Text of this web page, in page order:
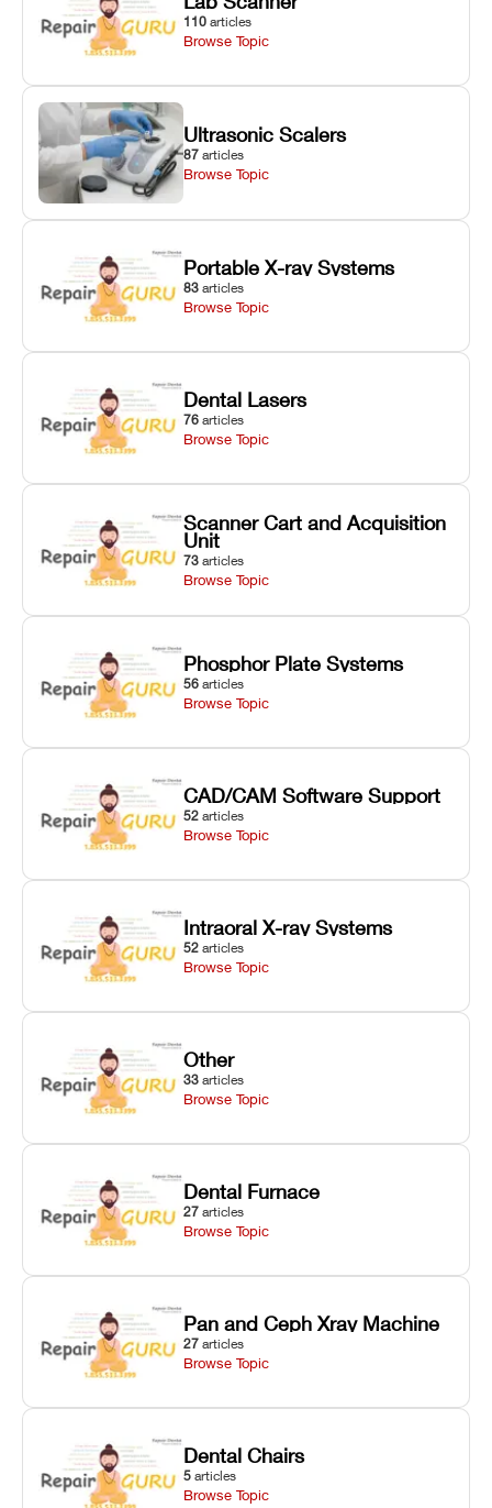
110 articles
Browse Topic
Ultrasonic Scalers
87 articles
Browse Topic
Portable X-ray Systems
83 articles
Browse Topic
Dental Lasers
76 articles
Browse Topic
Scanner Cart and Acquisition
Unit
73 articles
Browse Topic
Phosphor Plate Systems
56 articles
Browse Topic
CAD/CAM Software Support
52 articles
Browse Topic
Intraoral X-ray Systems
52 articles
Browse Topic
Other
33 articles
Browse Topic
Dental Furnace
27 articles
Browse Topic
Pan and Ceph Xray Machine
27 articles
Browse Topic
Dental Chairs
5 articles
Browse Topic